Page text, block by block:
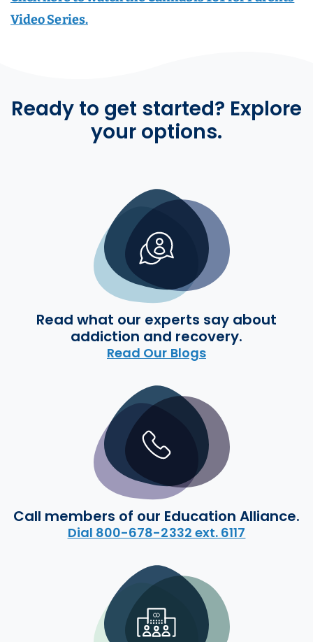
Video Series.
Ready to get started? Explore
your options.
Read what our experts say about
addiction and recovery.
Read Our Blogs
Call members of our Education Alliance.
Dial 800-678-2332 ext. 6117